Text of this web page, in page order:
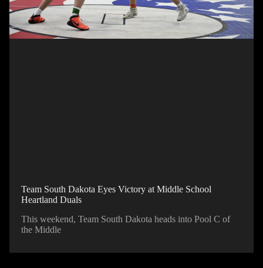
Team South Dakota Eyes Victory at Middle School
Heartland Duals
This weekend, Team South Dakota heads into Pool C of
the Middle